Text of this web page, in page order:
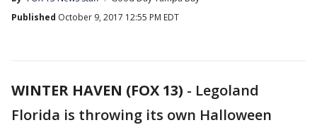
Published October 9, 2017 12:55 PM EDT
WINTER HAVEN (FOX 13) - Legoland
Florida is throwing its own Halloween